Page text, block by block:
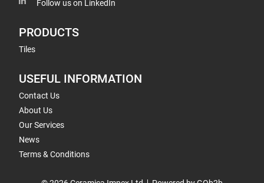
Follow us on LinkedIn
PRODUCTS
Tiles
USEFUL INFORMATION
Contact Us
About Us
Our Services
News
Terms & Conditions